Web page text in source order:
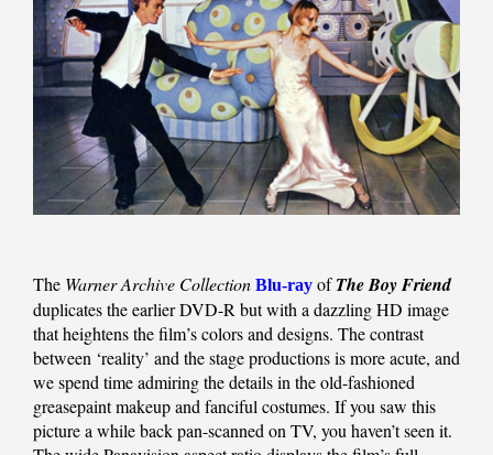
The Warner Archive Collection Blu-ray ofThe Boy Friend
duplicates the earlier DVD-R but with a dazzling HD image
that heightens the film’s colors and designs. The contrast
between ‘reality’ and the stage productions is more acute, and
we spend time admiring the details in the old-fashioned
greasepaint makeup and fanciful costumes. If you saw this
picture a while back pan-scanned on TV, you haven’t seen it.